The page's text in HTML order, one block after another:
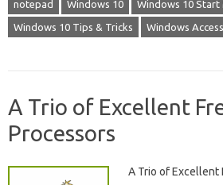
notepad Windows 10 Windows 10 Start
Windows 10 Tips & Tricks Windows
A Trio of Excellent
Processors
A Trio of Excellent